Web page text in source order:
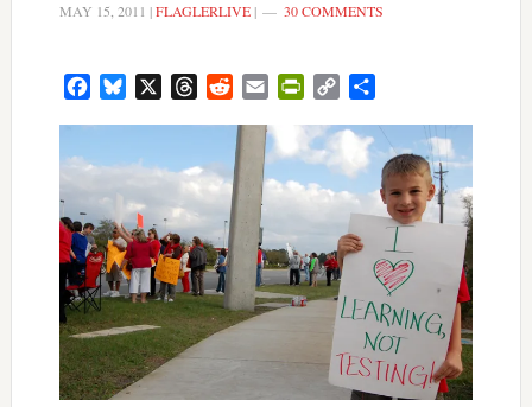
MAY 15, 2011 |FLAGLERLIVE| 30 COMMENTS
FacebookBluesky ThreadsRedditEmail PrintFriendly
Copy